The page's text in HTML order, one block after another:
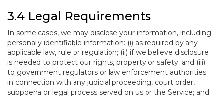
3.4 Legal Requirements
In some cases, we may disclose your information, including
personally identifiable information: (i) as required by any
applicable law, rule or regulation; (ii) if we believe disclosure
is needed to protect our rights, property or safety; and (iii)
to government regulators or law enforcement authorities
in connection with any judicial proceeding, court order,
subpoena or legal process served on us or the Service; and